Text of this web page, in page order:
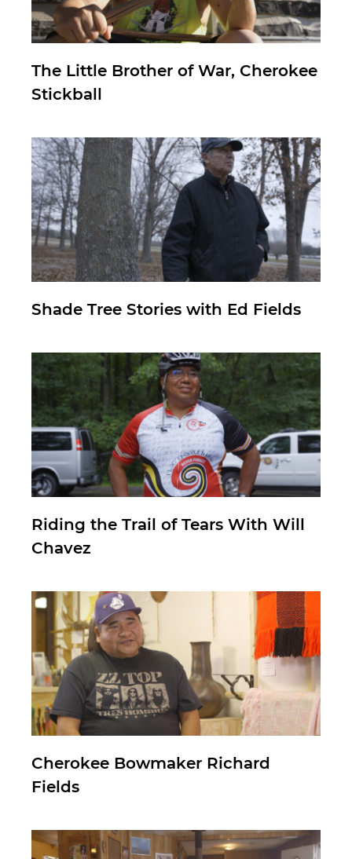
The Little Brother of War, Cherokee
Stickball
Shade Tree Stories with Ed Fields
Riding the Trail of Tears With Will
Chavez
Cherokee Bowmaker Richard
Fields